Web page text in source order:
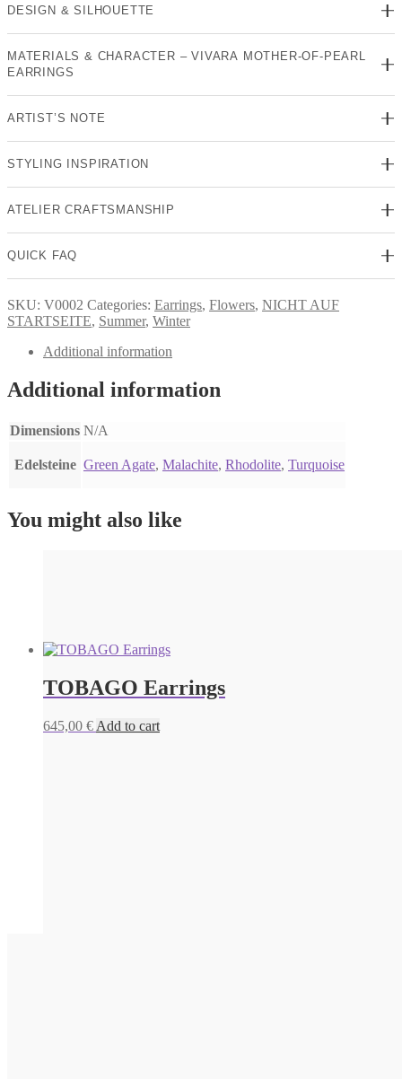
DESIGN & SILHOUETTE
MATERIALS & CHARACTER – VIVARA MOTHER-OF-PEARL
EARRINGS
ARTIST’S NOTE
STYLING INSPIRATION
ATELIER CRAFTSMANSHIP
QUICK FAQ
SKU: V0002 Categories: Earrings, Flowers, NICHT AUF
STARTSEITE, Summer, Winter
Additional information
Additional information
Dimensions N/A
Edelsteine Green Agate, Malachite, Rhodolite, Turquoise
You might also like
TOBAGO Earrings
645,00 € Add to cart